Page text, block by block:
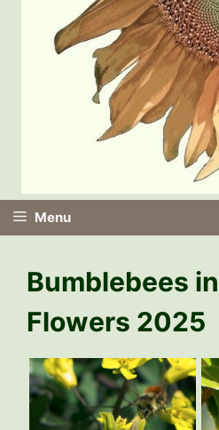
Menu
Bumblebees
Flowers 2025